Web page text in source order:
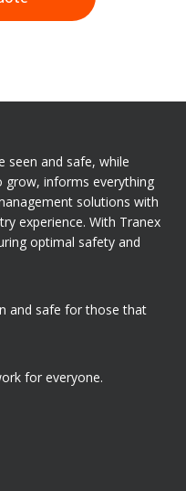
seen and safe, while
grow, informs everything
solutions with
experience. With Tranex
optimal safety and
and safe for those that
for everyone.